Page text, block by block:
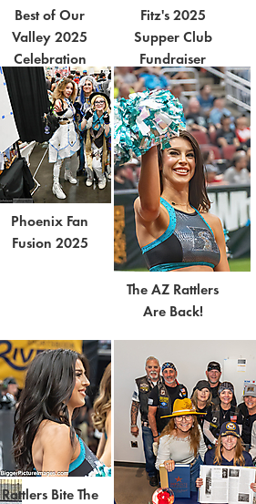
Best of Our
Valley 2025
Celebration
Fitz's 2025
Supper Club
Fundraiser
Phoenix Fan
Fusion 2025
The AZ Rattlers
Are Back!
Rattlers Bite The